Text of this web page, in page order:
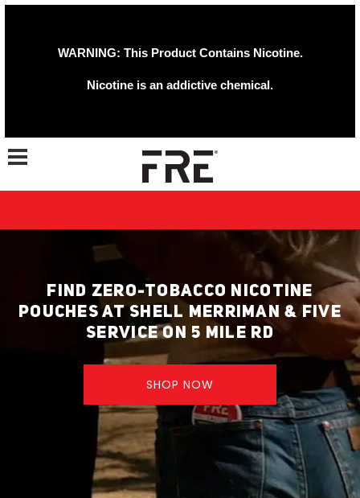
WARNING: This Product Contains Nicotine.
Nicotine is an addictive chemical.
Toggle navigation
FIND ZERO-TOBACCO NICOTINE
POUCHES AT SHELL MERRIMAN & FIVE
SERVICE ON 5 MILE RD
SHOP NOW